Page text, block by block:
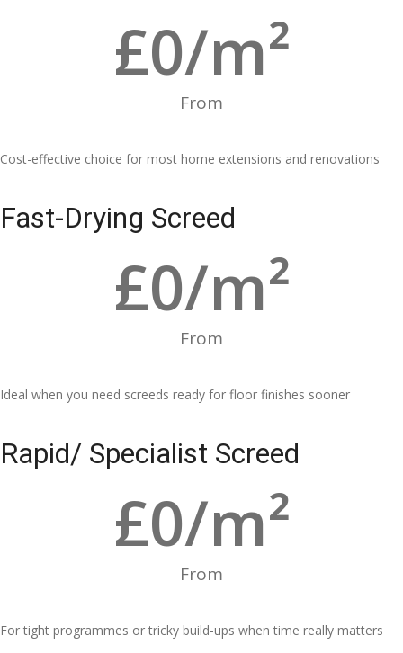
From
£0/m²
Cost-effective choice for most home extensions and renovations
Fast-Drying Screed
From
£0/m²
Ideal when you need screeds ready for floor finishes sooner
Rapid/ Specialist Screed
From
£0/m²
For tight programmes or tricky build-ups when time really matters